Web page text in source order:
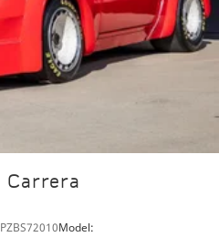
car directly to your home
in proposals are always
and have questions,
or drop by
Carrera
PZBS72010Model: